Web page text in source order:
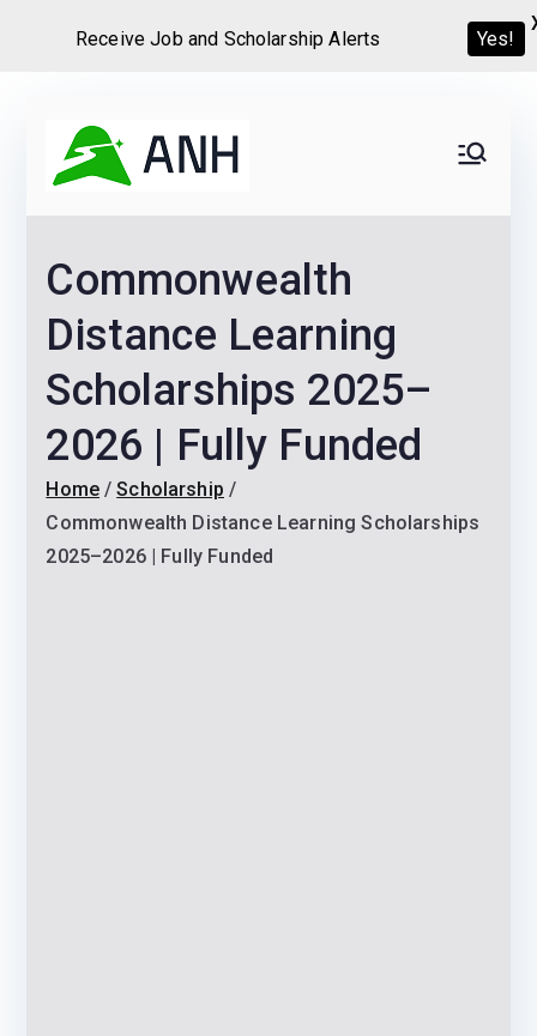
content
Never
Home
We help candidates land
Scholarships and
Commonwealth
Distance Learning
Scholarships 2025–
2026 | Fully Funded
Home
Scholarship
Commonwealth Distance Learning Scholarships
2025–2026 | Fully Funded
Receive Job and Scholarship Alerts Yes!